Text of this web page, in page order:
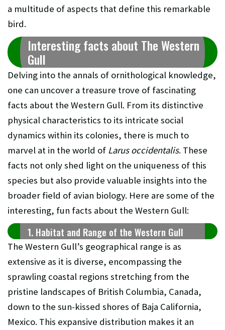
a multitude of aspects that define this remarkable
bird.
Interesting facts about The Western
Gull
Delving into the annals of ornithological knowledge,
one can uncover a treasure trove of fascinating
facts about the Western Gull. From its distinctive
physical characteristics to its intricate social
dynamics within its colonies, there is much to
marvel at in the world of Larus occidentalis. These
facts not only shed light on the uniqueness of this
species but also provide valuable insights into the
broader field of avian biology. Here are some of the
interesting, fun facts about the Western Gull:
1. Habitat and Range of the Western Gull
The Western Gull’s geographical range is as
extensive as it is diverse, encompassing the
sprawling coastal regions stretching from the
pristine landscapes of British Columbia, Canada,
down to the sun-kissed shores of Baja California,
Mexico. This expansive distribution makes it an